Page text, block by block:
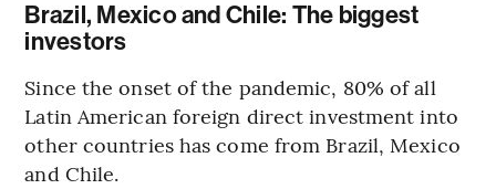
Brazil, Mexico and Chile: The biggest
investors
Since the onset of the pandemic, 80% of all
Latin American foreign direct investment into
other countries has come from Brazil, Mexico
and Chile.